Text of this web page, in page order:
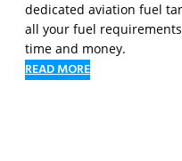
dedicated aviation fuel
all your fuel
time and money.
READ MORE